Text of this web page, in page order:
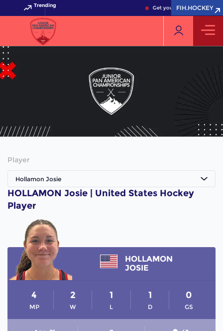
Trending Get your FIH Hockey World
FIH.HOCKEY
Player
Hollamon Josie
HOLLAMON Josie | United States Hockey
Player
HOLLAMON
JOSIE
MP
4
W
2
L
1
D
1
GS
0